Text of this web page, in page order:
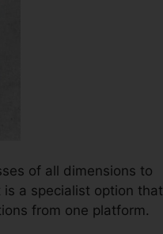
of all dimensions to
a specialist option that
from one platform.